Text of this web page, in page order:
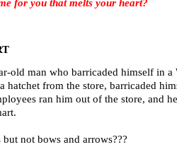
for you that melts your heart?
old man who barricaded himself in a
hatchet from the store, barricaded
ran him out of the store, and
not bows and arrows???